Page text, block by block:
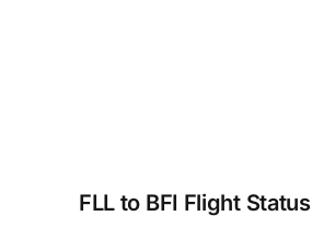
FLL to BFI Flight Status